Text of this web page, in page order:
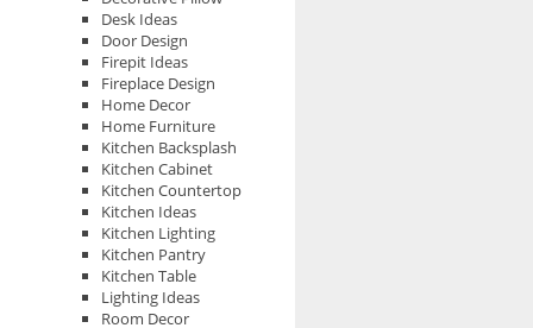
Desk Ideas
Door Design
Firepit Ideas
Fireplace Design
Home Decor
Home Furniture
Kitchen Backsplash
Kitchen Cabinet
Kitchen Countertop
Kitchen Ideas
Kitchen Lighting
Kitchen Pantry
Kitchen Table
Lighting Ideas
Room Decor